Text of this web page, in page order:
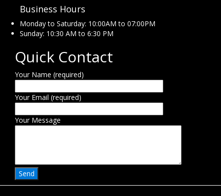
Business Hours
Monday to Saturday: 10:00AM to 07:00PM
Sunday: 10:30 AM to 6:30 PM
Quick Contact
Your Name (required)
Your Email (required)
Your Message